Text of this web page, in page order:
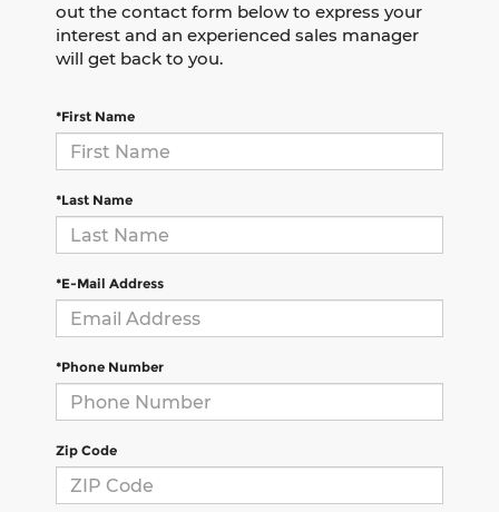
out the contact form below to express your
interest and an experienced sales manager
will get back to you.
*First Name
*Last Name
*E-Mail Address
*Phone Number
Zip Code